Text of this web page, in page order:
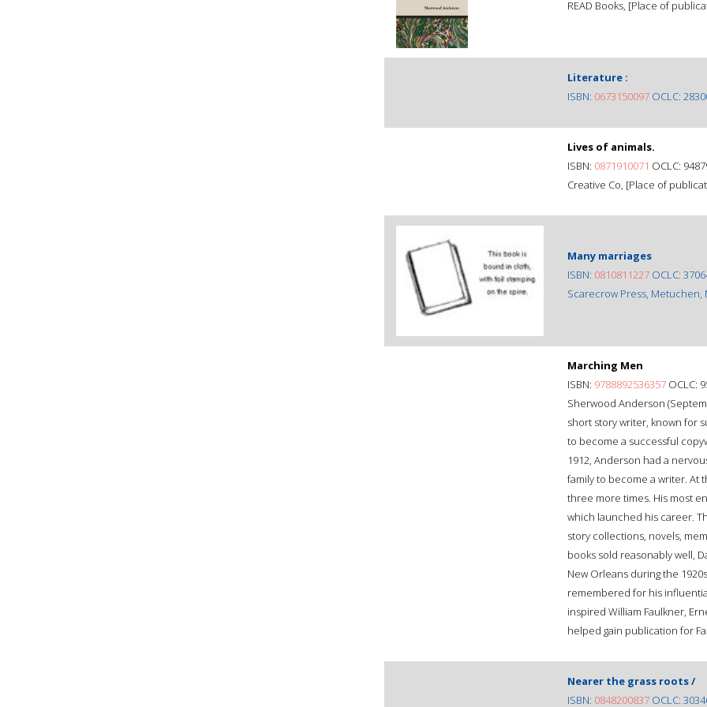
READ Books, [Place of
Literature :
ISBN: 0673150097 OCLC:
Lives of animals.
ISBN: 0871910071 OCLC:
Creative Co, [Place of
Many marriages
ISBN: 0810811227 OCLC:
Scarecrow Press, Metuchen,
Marching Men
ISBN: 9788892536357 OCLC:
Sherwood Anderson
short story writer, known for
to become a successful
1912, Anderson had a
family to become a writer. At
three more times. His most
which launched his career.
story collections, novels,
books sold reasonably well,
New Orleans during the
remembered for his
inspired William Faulkner,
helped gain publication for
Nearer the grass roots /
ISBN: 0848200837 OCLC: